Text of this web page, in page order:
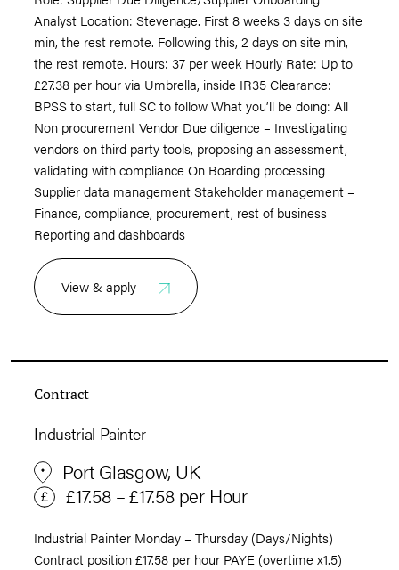
Analyst Location: Stevenage. First 8 weeks 3 days on site
min, the rest remote. Following this, 2 days on site min,
the rest remote. Hours: 37 per week Hourly Rate: Up to
£27.38 per hour via Umbrella, inside IR35 Clearance:
BPSS to start, full SC to follow What you’ll be doing: All
Non procurement Vendor Due diligence – Investigating
vendors on third party tools, proposing an assessment,
validating with compliance On Boarding processing
Supplier data management Stakeholder management –
Finance, compliance, procurement, rest of business
Reporting and dashboards
View & apply
Contract
Industrial Painter
Port Glasgow, UK
£17.58 – £17.58 per Hour
Industrial Painter Monday – Thursday (Days/Nights)
Contract position £17.58 per hour PAYE (overtime x1.5)